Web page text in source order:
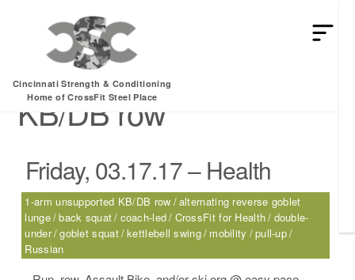
Cincinnati Strength & Conditioning
Home of CrossFit Steel Place
HEY MAN IS THIS THE ARCVHICE
Tag:1-arm unsupported
KB/DB row
Friday, 03.17.17 – Health
1-arm unsupported KB/DB row alternating reverse goblet
lunge back squat coach-led CrossFit for Health double-
under goblet squat kettlebell swing mobility
pull-up
Russian